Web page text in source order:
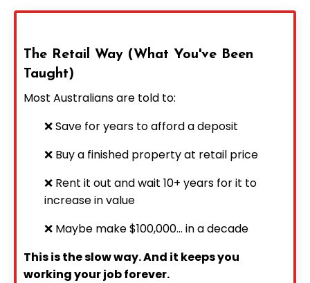
The Retail Way (What You've Been
Taught)
Most Australians are told to:
❌ Save for years to afford a deposit
❌ Buy a finished property at retail price
❌ Rent it out and wait 10+ years for it to
increase in value
❌ Maybe make $100,000... in a decade
This is the slow way. And it keeps you
working your job forever.